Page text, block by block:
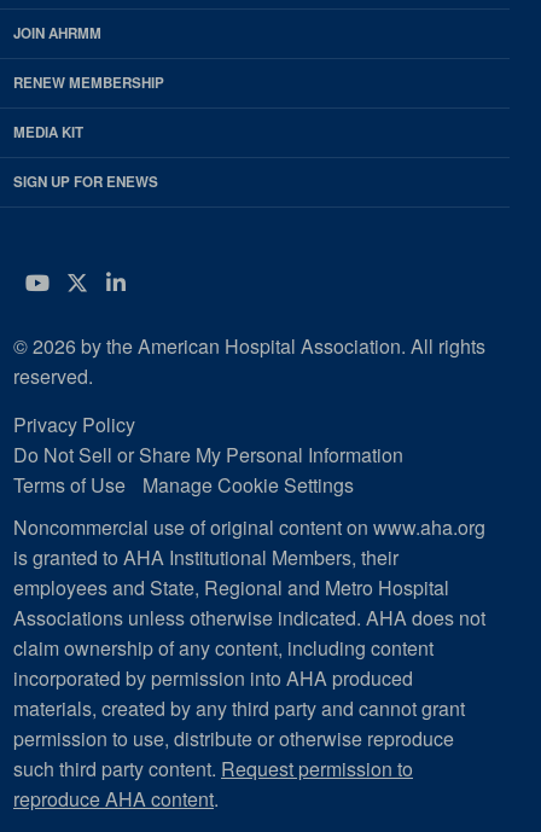
JOIN AHRMM
RENEW MEMBERSHIP
MEDIA KIT
SIGN UP FOR ENEWS
YouTube
Twitter
LinkedIn
© 2026 by the American Hospital Association. All rights
reserved.
Privacy Policy
Do Not Sell or Share My Personal Information
Terms of Use
Manage Cookie Settings
Noncommercial use of original content on www.aha.org
is granted to AHA Institutional Members, their
employees and State, Regional and Metro Hospital
Associations unless otherwise indicated. AHA does not
claim ownership of any content, including content
incorporated by permission into AHA produced
materials, created by any third party and cannot grant
permission to use, distribute or otherwise reproduce
such third party content. Request permission to
reproduce AHA content.